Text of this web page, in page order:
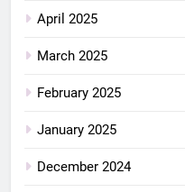
April 2025
March 2025
February 2025
January 2025
December 2024